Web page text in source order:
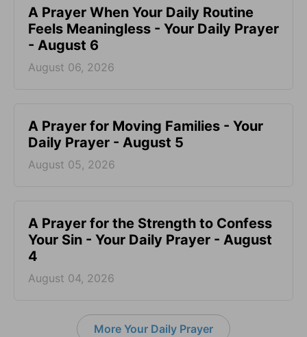
A Prayer When Your Daily Routine
Feels Meaningless - Your Daily Prayer
- August 6
August 06, 2026
A Prayer for Moving Families - Your
Daily Prayer - August 5
August 05, 2026
A Prayer for the Strength to Confess
Your Sin - Your Daily Prayer - August
4
August 04, 2026
More Your Daily Prayer